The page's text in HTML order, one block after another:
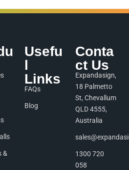
&
Usefu
l
Links
FAQs
Blog
Conta
ct Us
Expandasign,
18 Palmetto
St, Chevallum
QLD 4555,
Australia
1300 720
058